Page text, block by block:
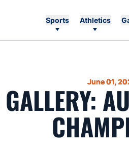
Sports Athletics
June 01,